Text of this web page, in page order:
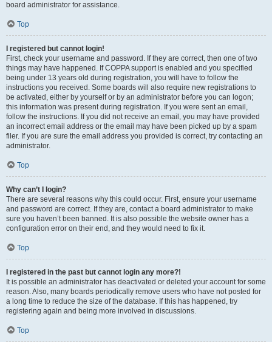
board administrator for assistance.
Top
I registered but cannot login!
First, check your username and password. If they are correct, then one of two
things may have happened. If COPPA support is enabled and you specified
being under 13 years old during registration, you will have to follow the
instructions you received. Some boards will also require new registrations to
be activated, either by yourself or by an administrator before you can logon;
this information was present during registration. If you were sent an email,
follow the instructions. If you did not receive an email, you may have provided
an incorrect email address or the email may have been picked up by a spam
filer. If you are sure the email address you provided is correct, try contacting an
administrator.
Top
Why can’t I login?
There are several reasons why this could occur. First, ensure your username
and password are correct. If they are, contact a board administrator to make
sure you haven’t been banned. It is also possible the website owner has a
configuration error on their end, and they would need to fix it.
Top
I registered in the past but cannot login any more?!
It is possible an administrator has deactivated or deleted your account for some
reason. Also, many boards periodically remove users who have not posted for
a long time to reduce the size of the database. If this has happened, try
registering again and being more involved in discussions.
Top